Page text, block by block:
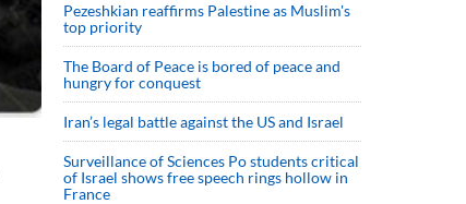
Pezeshkian reaffirms Palestine as Muslim's
top priority
The Board of Peace is bored of peace and
hungry for conquest
Iran’s legal battle against the US and Israel
Surveillance of Sciences Po students critical
of Israel shows free speech rings hollow in
France